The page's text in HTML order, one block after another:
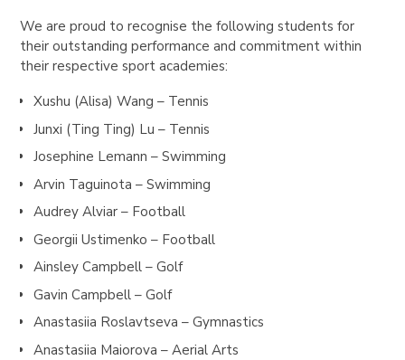
We are proud to recognise the following students for
their outstanding performance and commitment within
their respective sport academies:
Xushu (Alisa) Wang – Tennis
Junxi (Ting Ting) Lu – Tennis
Josephine Lemann – Swimming
Arvin Taguinota – Swimming
Audrey Alviar – Football
Georgii Ustimenko – Football
Ainsley Campbell – Golf
Gavin Campbell – Golf
Anastasiia Roslavtseva – Gymnastics
Anastasiia Maiorova – Aerial Arts